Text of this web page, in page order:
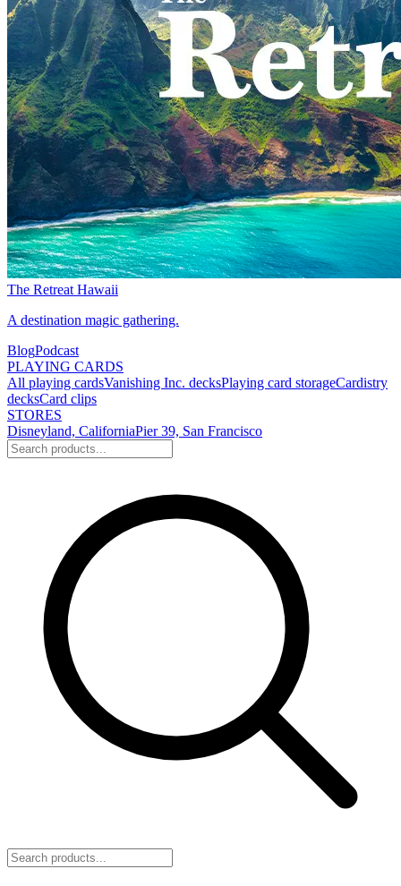
The Retreat Hawaii
A destination magic gathering.
BlogPodcast
PLAYING CARDS
All playing cardsVanishing Inc. decksPlaying card storageCardistry
decksCard clips
STORES
Disneyland, CaliforniaPier 39, San Francisco